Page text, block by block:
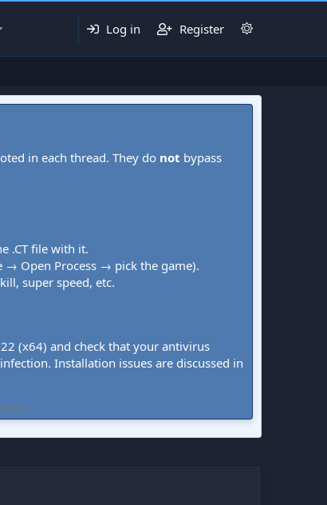
Log in Register
in each thread. They do not bypass
.CT file with it.
→ Open Process → pick the game).
super speed, etc.
(x64) and check that your antivirus
Installation issues are discussed in